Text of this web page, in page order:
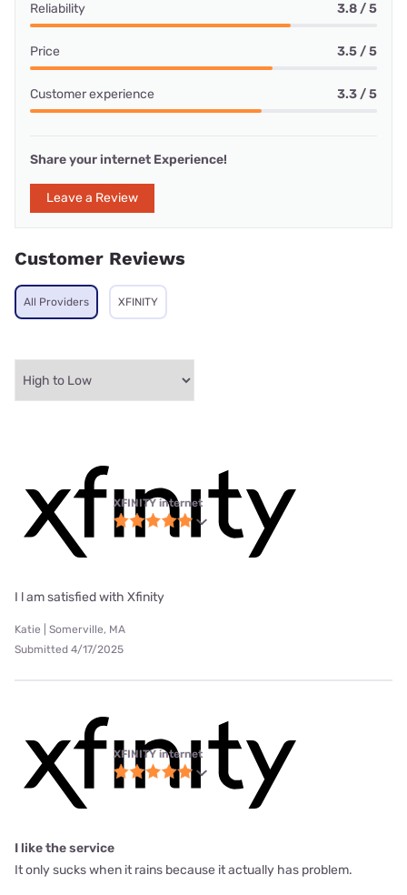
Reliability 3.8 / 5
Price 3.5 / 5
Customer experience 3.3 / 5
Share your internet Experience!
Leave a Review
Customer Reviews
All Providers XFINITY
XFINITY internet
I l am satisfied with Xfinity
Katie | Somerville, MA
Submitted 4/17/2025
XFINITY internet
I like the service
It only sucks when it rains because it actually has problem.